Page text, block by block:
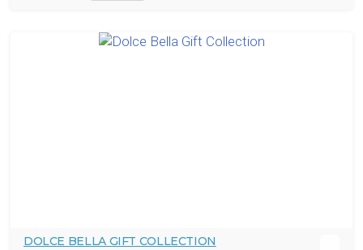
DOLCE BELLA GIFT COLLECTION